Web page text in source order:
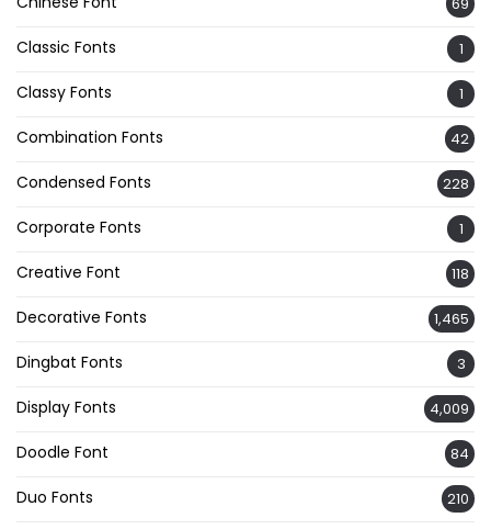
Classic Fonts 1
Classy Fonts 1
Combination Fonts 42
Condensed Fonts 228
Corporate Fonts 1
Creative Font 118
Decorative Fonts 1,465
Dingbat Fonts 3
Display Fonts 4,009
Doodle Font 84
Duo Fonts 210